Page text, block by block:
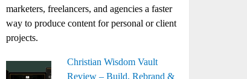
marketers, freelancers, and agencies a faster
way to produce content for personal or client
projects.
Christian Wisdom Vault
Review – Build, Rebrand &